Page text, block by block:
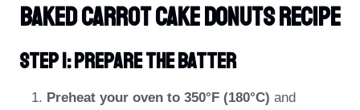
Baked Carrot Cake Donuts Recipe
Step 1: Prepare The Batter
Preheat your oven to 350°F (180°C) and